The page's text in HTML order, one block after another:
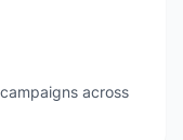
across